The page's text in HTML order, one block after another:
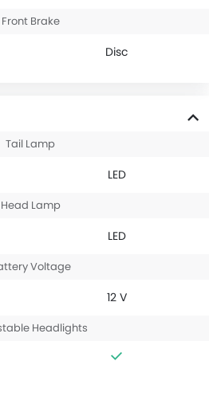
Front Brake
Disc
Tail Lamp
LED
Head Lamp
LED
Voltage
12 V
Headlights